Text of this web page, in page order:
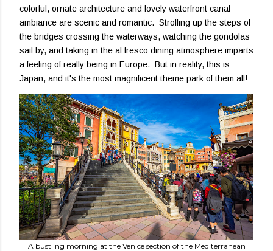
colorful, ornate architecture and lovely waterfront canal
ambiance are scenic and romantic. Strolling up the steps of
the bridges crossing the waterways, watching the gondolas
sail by, and taking in the al fresco dining atmosphere imparts
a feeling of really being in Europe. But in reality, this is
Japan, and it's the most magnificent theme park of them all!
A bustling morning at the Venice section of the Mediterranean